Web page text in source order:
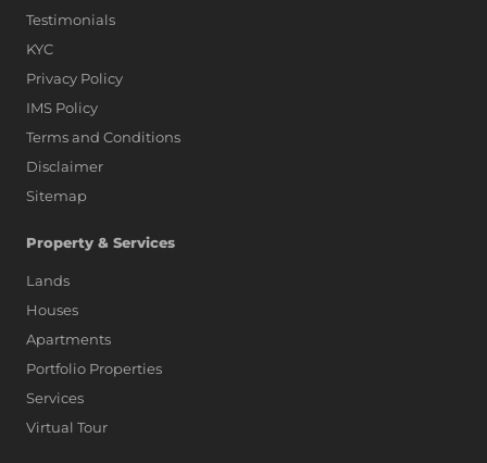
Testimonials
KYC
Privacy Policy
IMS Policy
Terms and Conditions
Disclaimer
Sitemap
Property & Services
Lands
Houses
Apartments
Portfolio Properties
Services
Virtual Tour